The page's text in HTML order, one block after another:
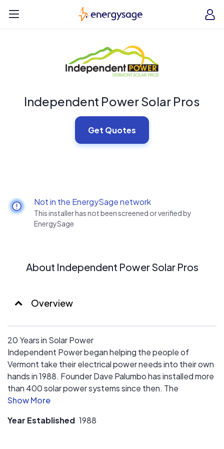
EnergySage
Independent Power Solar Pros
Get Quotes
Not in the EnergySage network
This installer has not been screened or verified by
EnergySage
About Independent Power Solar Pros
Overview
20 Years in Solar Power
Independent Power began helping the people of
Vermont take their electrical power needs into their own
hands in 1988. Founder Dave Palumbo has installed more
than 400 solar power systems since then. The
experience and expertise of Dave and his staff in solar
Independent Power brings to its customers.
Year Established 1988